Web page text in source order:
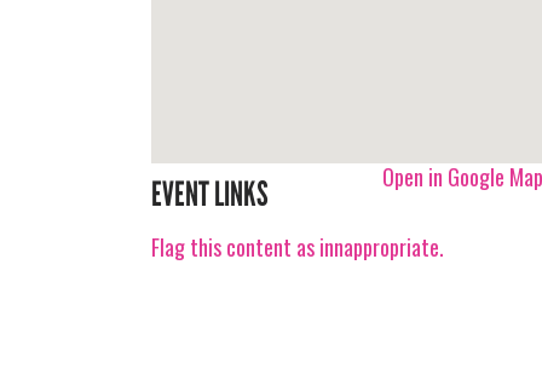
Open in Google
EVENT LINKS
Flag this content as innappropriate.